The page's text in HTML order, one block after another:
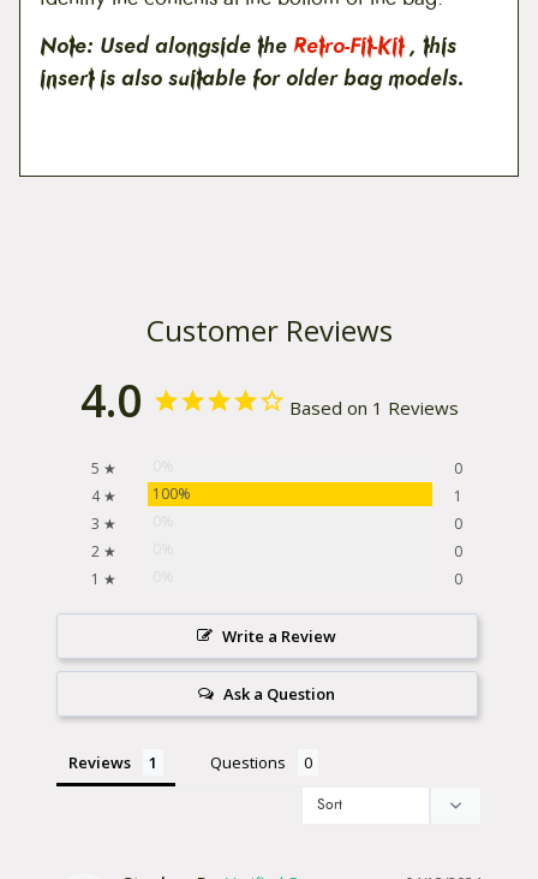
Note: Used alongside the Retro-Fit-Kit, this
insert is also suitable for older bag models.
Customer Reviews
4.0 Based on 1 Reviews
5 ★
0
4 ★
100%
1
3 ★
0
2 ★
0
1 ★
0
Write a Review
Ask a Question
Reviews Questions